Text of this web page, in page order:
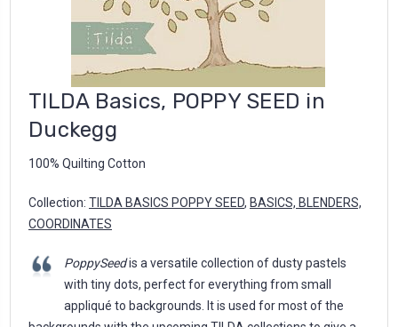
TILDA Basics, POPPY SEED in
Duckegg
100% Quilting Cotton
Collection: TILDA BASICS POPPY SEED, BASICS, BLENDERS,
COORDINATES
PoppySeedis a versatile collection of dusty pastels
with tiny dots, perfect for everything from small
appliqué to backgrounds. It is used for most of the